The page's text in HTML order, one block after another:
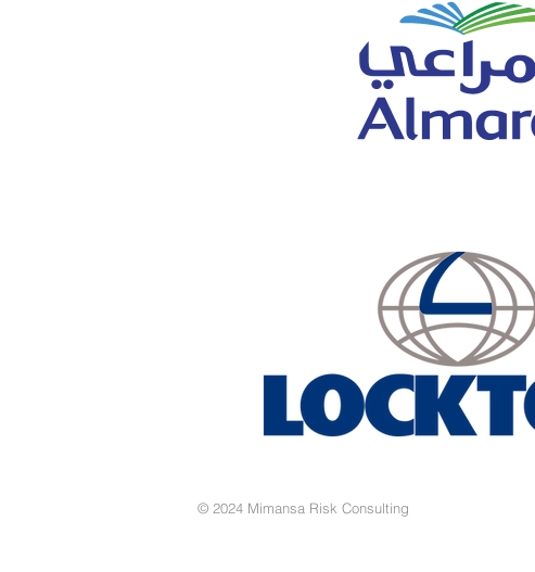
© 2024 Mimansa Risk Consulting